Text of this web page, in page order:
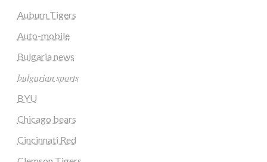
Auburn Tigers
Auto-mobile
Bulgaria news
𝑏𝑢𝑙𝑔𝑎𝑟𝑖𝑎𝑛 𝑠𝑝𝑜𝑟𝑡𝑠
BYU
Chicago bears
Cincinnati Red